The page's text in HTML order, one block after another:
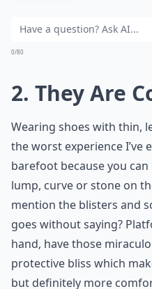
0/80
2. They Are
Wearing shoes with thin,
the worst experience I’ve
barefoot because you
lump, curve or stone on
mention the blisters and
goes without saying?
hand, have those
protective bliss which
but definitely more